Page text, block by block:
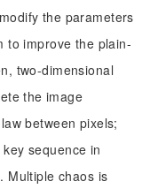
the parameters
to improve the plain-
two-dimensional
the image
between pixels;
sequence in
Multiple chaos is